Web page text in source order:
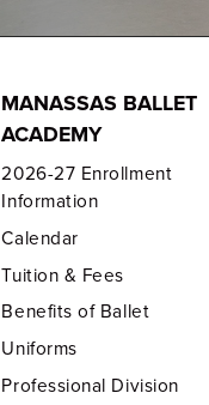
MANASSAS BALLET
ACADEMY
2026-27 Enrollment
Information
Calendar
Tuition & Fees
Benefits of Ballet
Uniforms
Professional Division